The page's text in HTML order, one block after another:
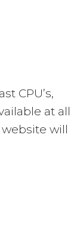
CPU’s,
at all
will